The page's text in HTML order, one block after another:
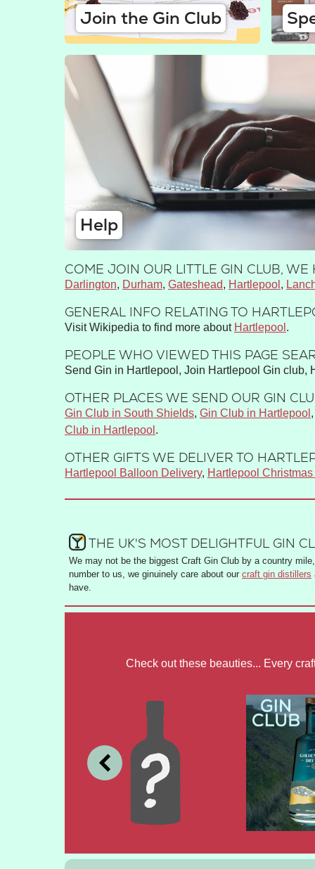
Join the Gin Club
Help
COME JOIN OUR LITTLE GIN CLUB,
Darlington Durham Gateshead Hartlepool
GENERAL INFO RELATING TO
Visit Wikipedia to find more about Hartlepool .
PEOPLE WHO VIEWED THIS PAGE
Send Gin in Hartlepool, Join Hartlepool Gin club,
OTHER PLACES WE SEND OUR GIN
Gin Club in South Shields, Gin Club in Hartlepool
Club in Hartlepool .
OTHER GIFTS WE DELIVER TO
Hartlepool Balloon Delivery, Hartlepool
THE UK'S MOST DELIGHTFUL GIN
We may not be the biggest Craft Gin Club by a country
number to us, we ginuinely care about our craft gin distillers
have.
Check out these beauties... Every
JUNE